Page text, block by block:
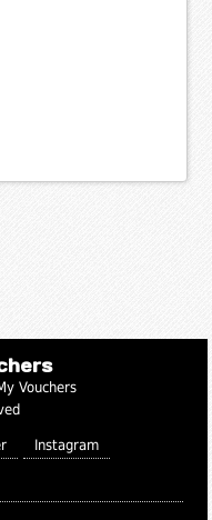
Vouchers
Instagram